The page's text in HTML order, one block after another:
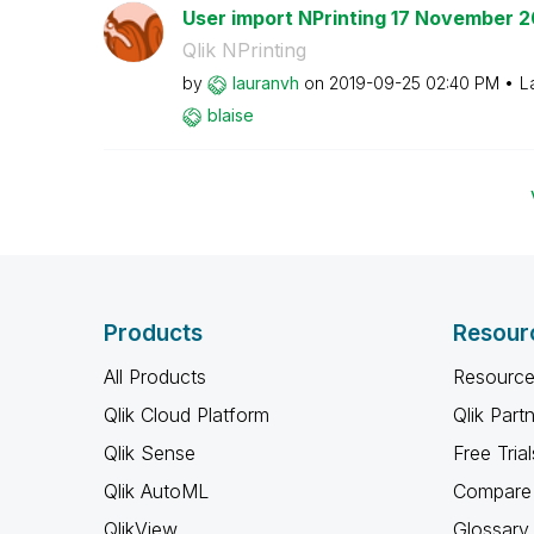
User import NPrinting 17 November
Qlik NPrinting
by lauranvh on ‎2019-09-25 02:40 PM
blaise
Products
All Products
Qlik Cloud Platform
Qlik Sense
Qlik AutoML
QlikView
Qlik
Free
Glossary